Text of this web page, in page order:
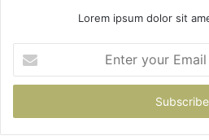
Lorem ipsum dolor sit
your
Email